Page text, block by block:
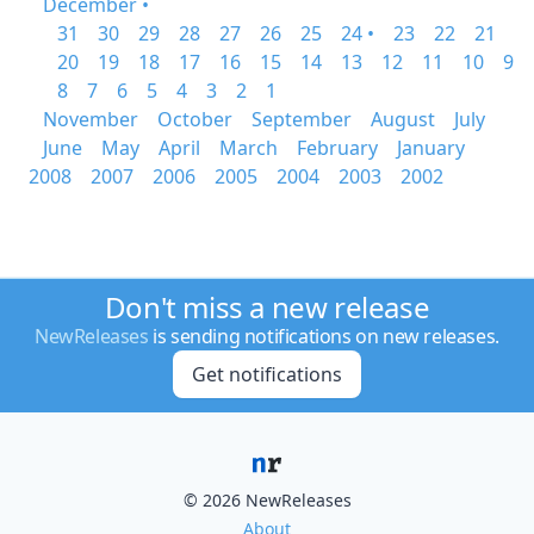
31
30 29 28 27 26 25 24 • 23 22
21
20
19 18 17 16 15 14 13 12 11 10
9
8
7 6 5 4 3 2
1
November
October September August
July
June
May April March February
January
2008
2007 2006 2005 2004 2003 2002
Don't miss a new release
NewReleases is sending notifications on new releases.
Get notifications
© 2026 NewReleases
About